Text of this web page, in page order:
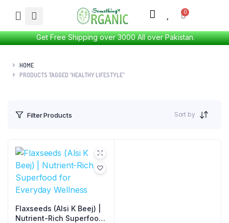
Get Free Shipping over 3000 All over Pakistan.
HOME
PRODUCTS TAGGED “HEALTHY LIFESTYLE”
Filter Products Sort by
Flaxseeds (Alsi K Beej) |
Nutrient-Rich Superfood